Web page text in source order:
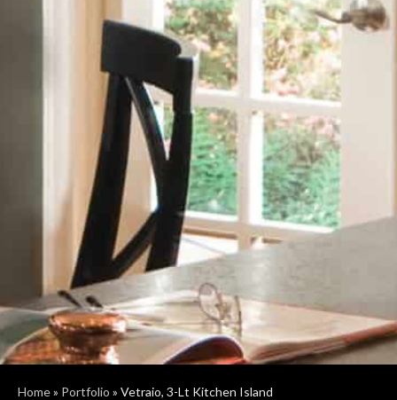
Home» Portfolio » Vetraio, 3-Lt Kitchen Island